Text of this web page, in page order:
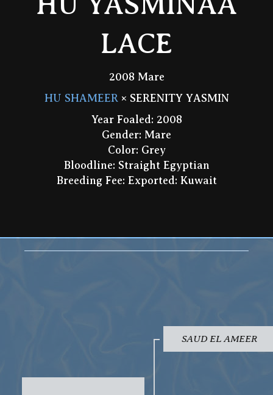
LACE
2008 Mare
HU SHAMEER × SERENITY YASMIN
Year Foaled: 2008
Gender: Mare
Color: Grey
Bloodline: Straight Egyptian
Breeding Fee: Exported: Kuwait
SAUD EL AMEER